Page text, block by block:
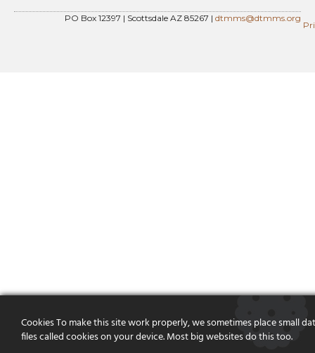
PO Box 12397 | Scottsdale AZ 85267 | dtmms@dtmms.org
Cookies To make this site work properly, we sometimes place small
files called cookies on your device. Most big websites do this too.